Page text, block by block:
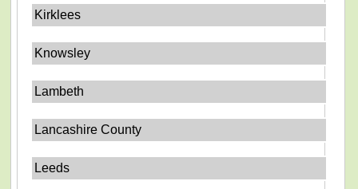
Kirklees
Knowsley
Lambeth
Lancashire County
Leeds